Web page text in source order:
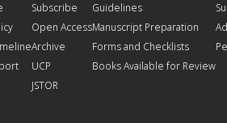
Subscribe
Open Access
Archive
UCP
JSTOR
Guidelines
Manuscript Preparation
Forms and Checklists
Books Available for Review